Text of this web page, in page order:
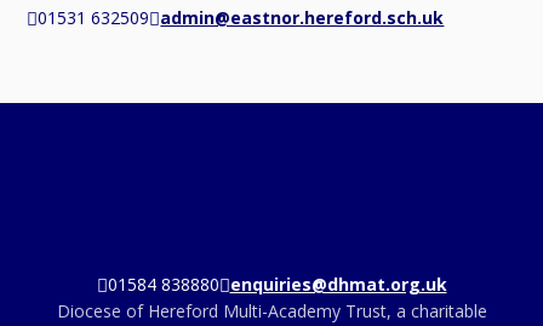
01531 632509 admin@eastnor.hereford.sch.uk
01584 838880 enquiries@dhmat.org.uk
Diocese of Hereford Multi-Academy Trust, a charitable